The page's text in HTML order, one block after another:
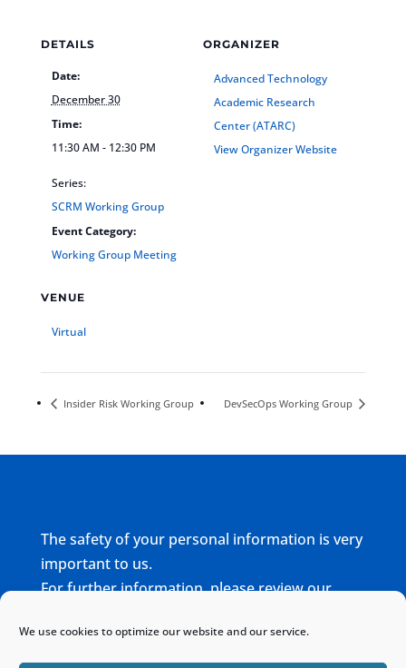
We use cookies to optimize our website and our service.
DETAILS
Date:
December 30
Time:
11:30 AM - 12:30 PM
Series:
SCRM Working Group
Event Category:
Working Group Meeting
VENUE
Virtual
ORGANIZER
Advanced Technology
Academic Research
Center (ATARC)
View Organizer Website
Insider Risk Working Group DevSecOps Working Group
The safety of your personal information is very
important to us.
For further information, please review our